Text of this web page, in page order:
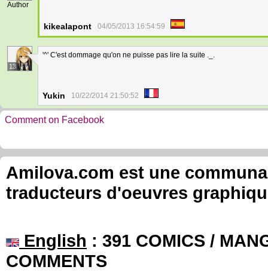
Author
kikealapont 04/05/2013 16:54:59
13
'^' C'est dommage qu'on ne puisse pas lire la suite ._.
Yukin 10/22/2014 21:50:52
Comment on Facebook
Amilova.com est une
traducteurs d'oeuvres
English : 391 COMICS /
COMMENTS